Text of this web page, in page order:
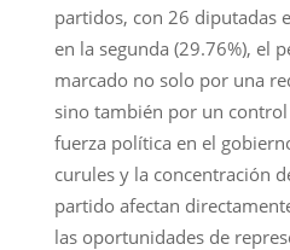
partidos, con 26 diputadas
en la segunda (29.76%), el
marcado no solo por una
sino también por un
fuerza política en el
curules y la concentración
partido afectan
las oportunidades de